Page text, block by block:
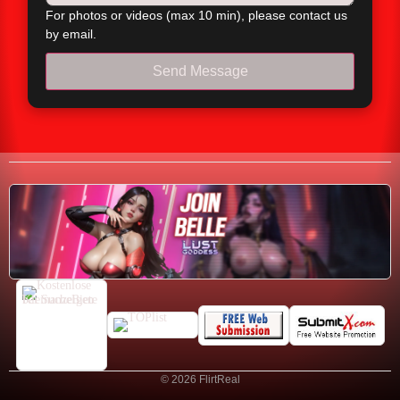
For photos or videos (max 10 min), please contact us
by email.
Send Message
© 2026 FlirtReal